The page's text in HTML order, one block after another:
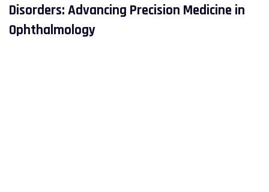
Disorders: Advancing Precision Medicine in
Ophthalmology